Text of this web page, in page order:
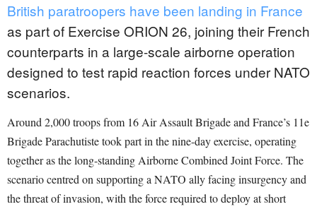
British paratroopers have been landing in France
as part of Exercise ORION 26, joining their French
counterparts in a large-scale airborne operation
designed to test rapid reaction forces under NATO
scenarios.
Around 2,000 troops from 16 Air Assault Brigade and France’s 11e
Brigade Parachutiste took part in the nine-day exercise, operating
together as the long-standing Airborne Combined Joint Force. The
scenario centred on supporting a NATO ally facing insurgency and
the threat of invasion, with the force required to deploy at short